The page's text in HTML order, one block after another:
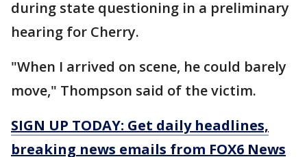
during state questioning in a preliminary
hearing for Cherry.
"When I arrived on scene, he could barely
move," Thompson said of the victim.
SIGN UP TODAY: Get daily headlines,
breaking news emails from FOX6 News